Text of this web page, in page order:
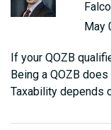
May
If your QOZB
Being a QOZB
Taxability depends